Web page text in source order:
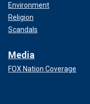
Environment
Religion
Scandals
Media
FOX Nation Coverage